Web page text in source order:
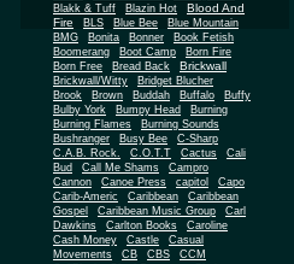
Blakk & Tuff
Blazin Hot
Blood And
Fire
BLS Blue Bee
Blue Mountain
BMG
Bonita Bonner
Book Fetish
Boomerang
Boot Camp
Born Fire
Born Free
Bread Back Brickwall
Brickwall/Witty
Bridget Blucher
Brook
Brown Buddah Buffalo
Buffy
Bulby York
Bumpy Head
Burning
Burning Flames
Burning Sounds
Bushranger
Busy Bee
C-Sharp
C.A.B. Rock.
C.O.T.T Cactus
Cali
Bud
Call Me Shams
Campro
Cannon
Canoe Press capitol
Capo
Carib-Americ
Caribbean
Caribbean
Gospel
Caribbean Music Group
Carl
Dawkins
Carlton Books
Caroline
Cash Money
Castle
Casual
Movements
CB CBS
CCM